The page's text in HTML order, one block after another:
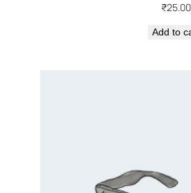
₹25.00
Add to